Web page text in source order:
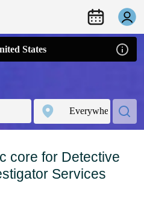
States
core for Detective
Services